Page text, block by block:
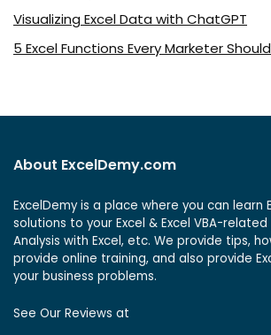
Visualizing Excel Data with ChatGPT
5 Excel Functions Every Marketer
About ExcelDemy.com
ExcelDemy is a place where you can learn
solutions to your Excel & Excel VBA-
Analysis with Excel, etc. We provide tips,
provide online training, and also provide
your business problems.
See Our Reviews at